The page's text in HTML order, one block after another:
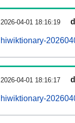
2026-04-01 18:16:19
hiwiktionary-
2026-04-01 18:16:17
hiwiktionary-